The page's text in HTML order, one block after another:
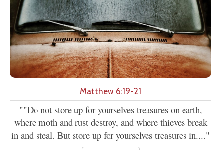
Matthew 6:19-21
""Do not store up for yourselves treasures on earth,
where moth and rust destroy, and where thieves break
in and steal. But store up for yourselves treasures in...."